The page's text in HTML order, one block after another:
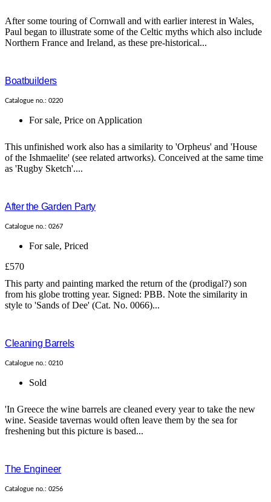
After some touring of Cornwall and with earlier interest in Wales,
Paul began to illustrate some of the Celtic myths which also include
Northern France and Ireland, as these pre-historical...
Boatbuilders
Catalogue no.: 0220
For sale, Price on Application
This unfinished work also has a similarity to 'Orpheus' and 'House
of the Ishmaelite' (see related artworks). Conceived at the same time
as 'Rugby Sketch'....
After the Garden Party
Catalogue no.: 0267
For sale, Priced
£570
This party and painting marked the return of the (prodigal?) son
from his globe trotting year. Signed: PBB. Note the similarity in
style to 'Sands of Dee' (Cat. No. 0066)...
Cleaning Barrels
Catalogue no.: 0210
Sold
'In Greece the wine barrels are cleaned every year to take the new
wine. Seaside tavernas would often leave them by the sea for
freshening but this picture is based...
The Engineer
Catalogue no.: 0256